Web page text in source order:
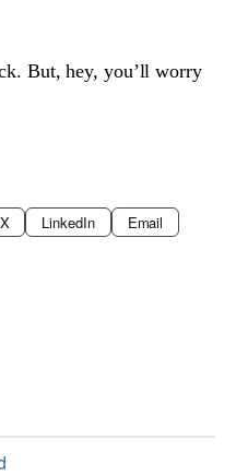
But, hey, you’ll worry
X LinkedIn Email